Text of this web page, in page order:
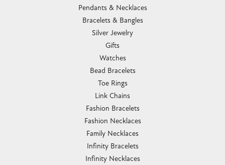
Pendants & Necklaces
Bracelets & Bangles
Silver Jewelry
Gifts
Watches
Bead Bracelets
Toe Rings
Link Chains
Fashion Bracelets
Fashion Necklaces
Family Necklaces
Infinity Bracelets
Infinity Necklaces